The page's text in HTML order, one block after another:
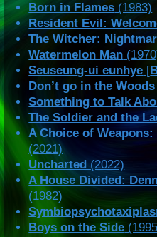
Born in Flames (1983)
Resident Evil:
The Witcher:
Watermelon Man
Seuseung-ui eunhye [
Don’t go in the Woods
Something to Talk
The Soldier and the
A Choice of
(2021)
Uncharted (2022)
A House Divided:
(1982)
Boys on the Side